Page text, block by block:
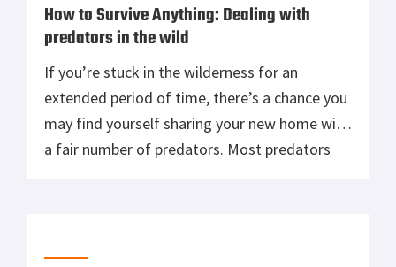
How to Survive Anything: Dealing with
predators in the wild
If you’re stuck in the wilderness for an
extended period of time, there’s a chance you
may find yourself sharing your new home with
a fair number of predators. Most predators